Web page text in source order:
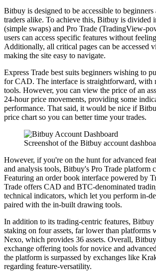
Bitbuy is designed to be accessible to beginners
traders alike. To achieve this, Bitbuy is divided
(simple swaps) and Pro Trade (TradingView-
users can access specific features without
Additionally, all critical pages can be accessed
making the site easy to navigate.
Express Trade best suits beginners wishing to
for CAD. The interface is straightforward, with
tools. However, you can view the price of an
24-hour price movements, providing some
performance. That said, it would be nice if
price chart so you can better time your trades.
Screenshot of the Bitbuy account
However, if you're on the hunt for advanced
and analysis tools, Bitbuy's Pro Trade platform
Featuring an order book interface powered by
Trade offers CAD and BTC-denominated
technical indicators, which let you perform in-
paired with the in-built drawing tools.
In addition to its trading-centric features,
staking on four assets, far lower than platforms
Nexo, which provides 36 assets. Overall,
exchange offering tools for novice and
the platform is surpassed by exchanges like
regarding feature-versatility.